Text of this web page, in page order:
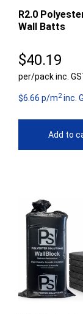
R2.0
Wall Batts
$40.19
per/pack inc.
$6.66 p/m2inc.
Add to